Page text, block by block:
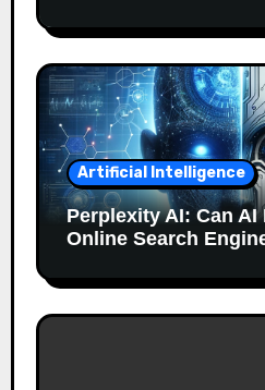
Artificial Intelligence
Perplexity AI: Can
Online Search